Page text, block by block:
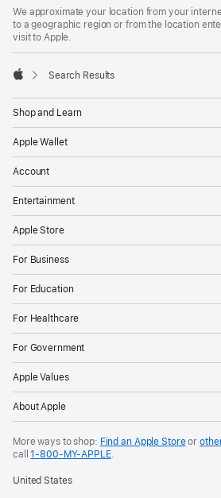
press
Return/
key
the
We approximate your location from your
to a geographic region or from the location
visit to Apple.
Search Results
Shop and Learn
Apple Wallet
Account
Entertainment
Apple Store
For Business
For Education
For Healthcare
For Government
Apple Values
About Apple
More ways to shop: Find an Apple Storeor
call1‑800‑MY‑APPLE.
United States